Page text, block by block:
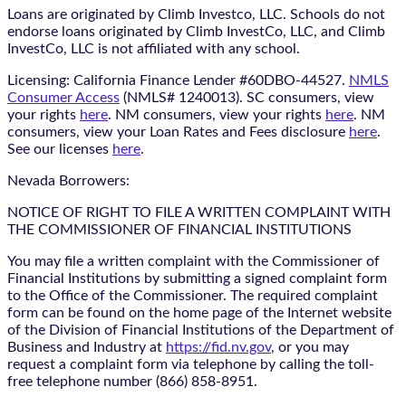
Loans are originated by Climb Investco, LLC. Schools do not
endorse loans originated by Climb InvestCo, LLC, and Climb
InvestCo, LLC is not affiliated with any school.
Licensing: California Finance Lender #60DBO-44527. NMLS
Consumer Access (NMLS# 1240013). SC consumers, view
your rights here. NM consumers, view your rights here. NM
consumers, view your Loan Rates and Fees disclosure here.
See our licenses here.
Nevada Borrowers:
NOTICE OF RIGHT TO FILE A WRITTEN COMPLAINT WITH
THE COMMISSIONER OF FINANCIAL INSTITUTIONS
You may file a written complaint with the Commissioner of
Financial Institutions by submitting a signed complaint form
to the Office of the Commissioner. The required complaint
form can be found on the home page of the Internet website
of the Division of Financial Institutions of the Department of
Business and Industry at https://fid.nv.gov, or you may
request a complaint form via telephone by calling the toll-
free telephone number (866) 858-8951.